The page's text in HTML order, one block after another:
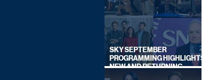
SKY SEPTEMBER
PROGRAMMING HIGHLIGHTS,
NEW AND RETURNING
TITLES REVEALED